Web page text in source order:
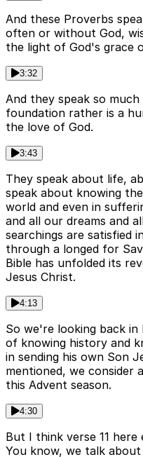
And these Proverbs
often or without God,
the light of God's grace
3:32
And they speak so
foundation rather is a
the love of God.
3:43
They speak about life,
speak about knowing
world and even in
and all our dreams and
searchings are satisfied
through a longed for
Bible has unfolded its
Jesus Christ.
4:13
So we're looking back
of knowing history and
in sending his own Son
mentioned, we consider
this Advent season.
4:30
But I think verse 11
You know, we talk